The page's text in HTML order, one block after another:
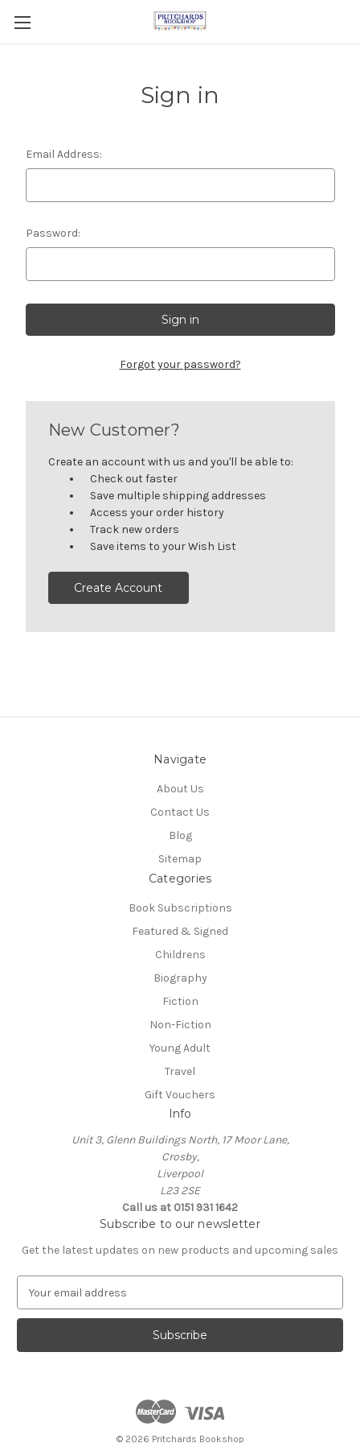
Sign in
Email Address:
Password:
Forgot your password?
New Customer?
Create an account with us and you'll be able to:
Check out faster
Save multiple shipping addresses
Access your order history
Track new orders
Save items to your Wish List
Create Account
Navigate
About Us
Contact Us
Blog
Sitemap
Categories
Book Subscriptions
Featured & Signed
Childrens
Biography
Fiction
Non-Fiction
Young Adult
Travel
Gift Vouchers
Info
Unit 3, Glenn Buildings North, 17 Moor Lane,
Crosby,
Liverpool
L23 2SE
Call us at 0151 931 1642
Subscribe to our newsletter
Get the latest updates on new products and upcoming sales
a
l
© 2026 Pritchards Bookshop